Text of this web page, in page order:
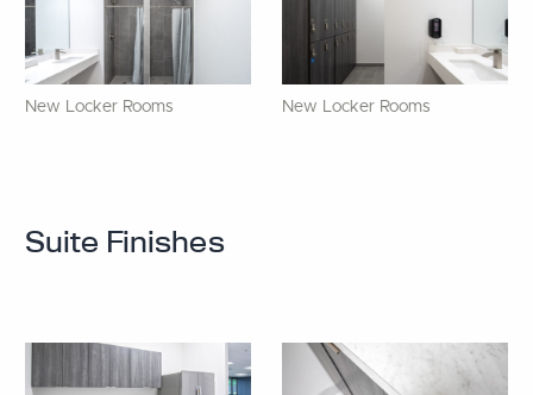
New Locker Rooms New Locker Rooms
Suite Finishes